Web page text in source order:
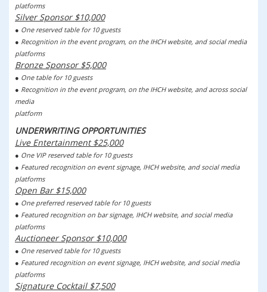
platforms
Silver Sponsor $10,000
● One reserved table for 10 guests
● Recognition in the event program, on the IHCH website, and social media
platforms
Bronze Sponsor $5,000
● One table for 10 guests
● Recognition in the event program, on the IHCH website, and across social
media
platform
UNDERWRITING OPPORTUNITIES
Live Entertainment $25,000
● One VIP reserved table for 10 guests
● Featured recognition on event signage, IHCH website, and social media
platforms
Open Bar $15,000
● One preferred reserved table for 10 guests
● Featured recognition on bar signage, IHCH website, and social media
platforms
Auctioneer Sponsor $10,000
● One reserved table for 10 guests
● Featured recognition on event signage, IHCH website, and social media
platforms
Signature Cocktail $7,500